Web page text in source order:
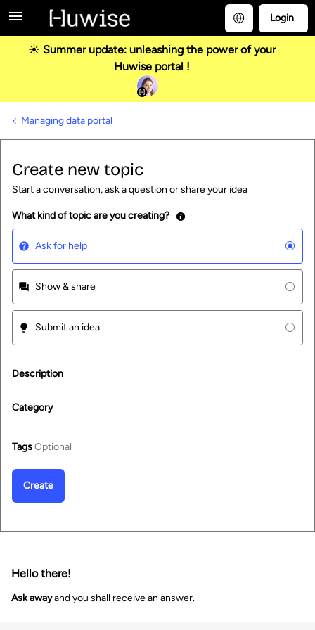
Login
☀️ Summer update: unleashing the power of your
Huwise portal !
Managing data portal
Create new topic
Start a conversation, ask a question or share your idea
What kind of topic are you creating?
Ask for help
Show & share
Submit an idea
Description
Category
TagsOptional
Create
Hello there!
Ask awayand you shall receive an answer.